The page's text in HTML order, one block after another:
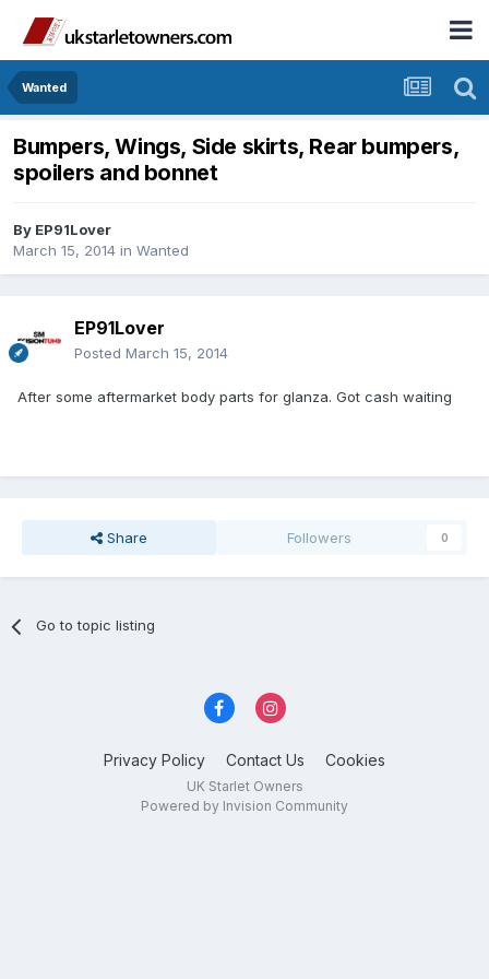
Wanted
Bumpers, Wings, Side skirts, Rear bumpers,
spoilers and bonnet
By EP91Lover
March 15, 2014 in Wanted
EP91Lover
Posted March 15, 2014
After some aftermarket body parts for glanza. Got cash waiting
Share Followers 0
Go to topic listing
Privacy Policy Contact Us Cookies
UK Starlet Owners
Powered by Invision Community